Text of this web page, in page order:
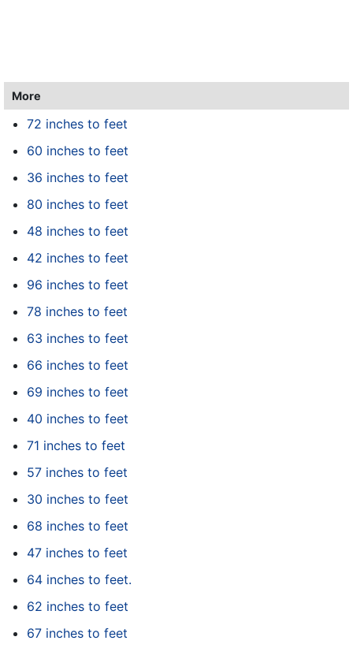
More
72 inches to feet
60 inches to feet
36 inches to feet
80 inches to feet
48 inches to feet
42 inches to feet
96 inches to feet
78 inches to feet
63 inches to feet
66 inches to feet
69 inches to feet
40 inches to feet
71 inches to feet
57 inches to feet
30 inches to feet
68 inches to feet
47 inches to feet
64 inches to feet.
62 inches to feet
67 inches to feet